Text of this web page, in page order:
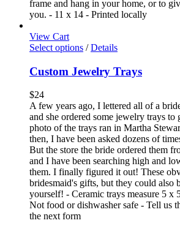
frame and hang in your home, or to
you. - 11 x 14 - Printed locally
View Cart
Select options / Details
Custom Jewelry Trays
$24
A few years ago, I lettered all of a
and she ordered some jewelry trays to
photo of the trays ran in Martha
then, I have been asked dozens of
But the store the bride ordered them
and I have been searching high and
them. I finally figured it out! These
bridesmaid's gifts, but they could also
yourself! - Ceramic trays measure 5 x
Not food or dishwasher safe - Tell us
the next form